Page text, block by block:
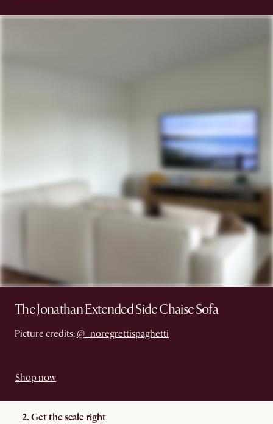
The Jonathan Extended Side Chaise Sofa
Picture credits: @_noregrettispaghetti
Shop now
2. Get the scale right